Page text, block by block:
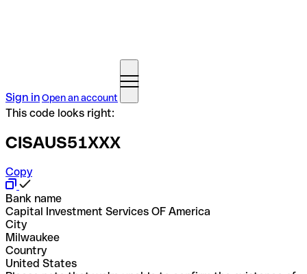
Sign inOpen an account
This code looks right:
CISAUS51XXX
Copy
Bank name
Capital Investment Services OF America
City
Milwaukee
Country
United States